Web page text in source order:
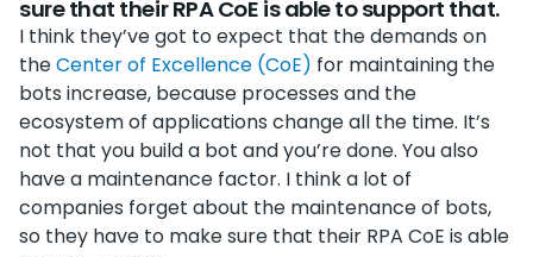
sure that their RPA CoE is able to support that.
I think they’ve got to expect that the demands on
theCenter of Excellence (CoE) for maintaining the
bots increase, because processes and the
ecosystem of applications change all the time. It’s
not that you build a bot and you’re done. You also
have a maintenance factor. I think a lot of
companies forget about the maintenance of bots,
so they have to make sure that their RPA CoE is able